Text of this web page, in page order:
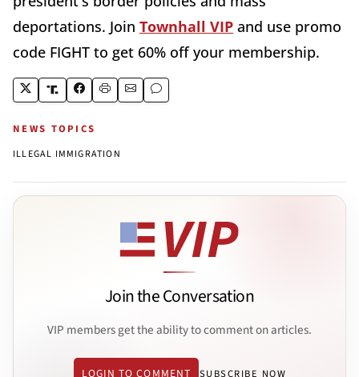
deportations. Join Townhall VIP and use promo
code FIGHT to get 60% off your membership.
NEWS TOPICS
ILLEGAL IMMIGRATION
Join the Conversation
VIP members get the ability to comment on articles.
LOGIN TO COMMENT SUBSCRIBE NOW